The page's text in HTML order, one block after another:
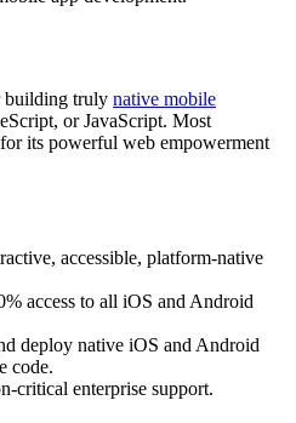
building truly native mobile
or JavaScript. Most
its powerful web empowerment
accessible, platform-native
access to all iOS and Android
deploy native iOS and Android
code.
critical enterprise support.